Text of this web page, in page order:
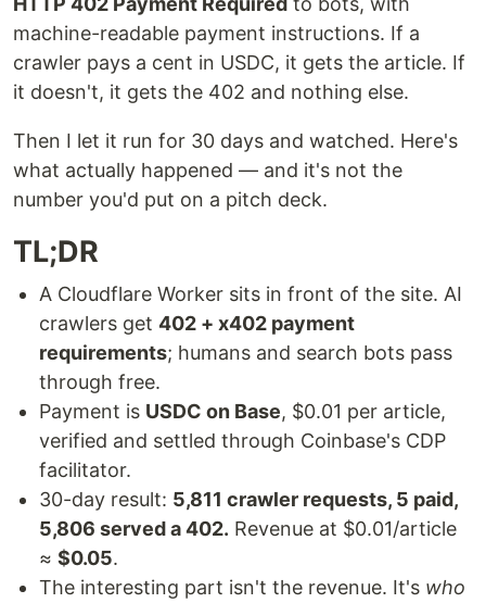
machine-readable payment instructions. If a
crawler pays a cent in USDC, it gets the article. If
it doesn't, it gets the 402 and nothing else.
Then I let it run for 30 days and watched. Here's
what actually happened — and it's not the
number you'd put on a pitch deck.
TL;DR
A Cloudflare Worker sits in front of the site. AI
crawlers get 402 + x402 payment
requirements; humans and search bots pass
through free.
Payment is USDC on Base, $0.01 per article,
verified and settled through Coinbase's CDP
facilitator.
30-day result: 5,811 crawler requests, 5 paid,
5,806 served a 402. Revenue at $0.01/article
≈ $0.05.
The interesting part isn't the revenue. It's who